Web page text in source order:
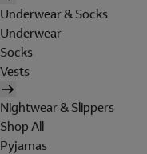
Underwear & Socks
Underwear
Socks
Vests
Nightwear & Slippers
Shop All
Pyjamas